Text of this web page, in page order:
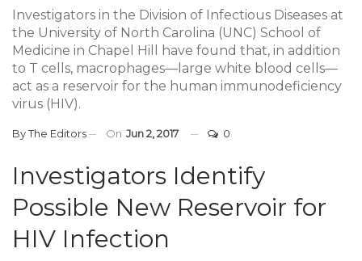
Investigators in the Division of Infectious Diseases at
the University of North Carolina (UNC) School of
Medicine in Chapel Hill have found that, in addition
to T cells, macrophages—large white blood cells—
act as a reservoir for the human immunodeficiency
virus (HIV).
ByThe Editors On Jun 2, 2017 0
Investigators Identify
Possible New Reservoir for
HIV Infection